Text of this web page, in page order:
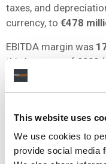
This website uses
We use cookies to
provide social media
taxes, and
currency, to €478
EBITDA margin was
third quarter of 2022
According to UMG,
expenses of €103
€14 million during
Universal reports